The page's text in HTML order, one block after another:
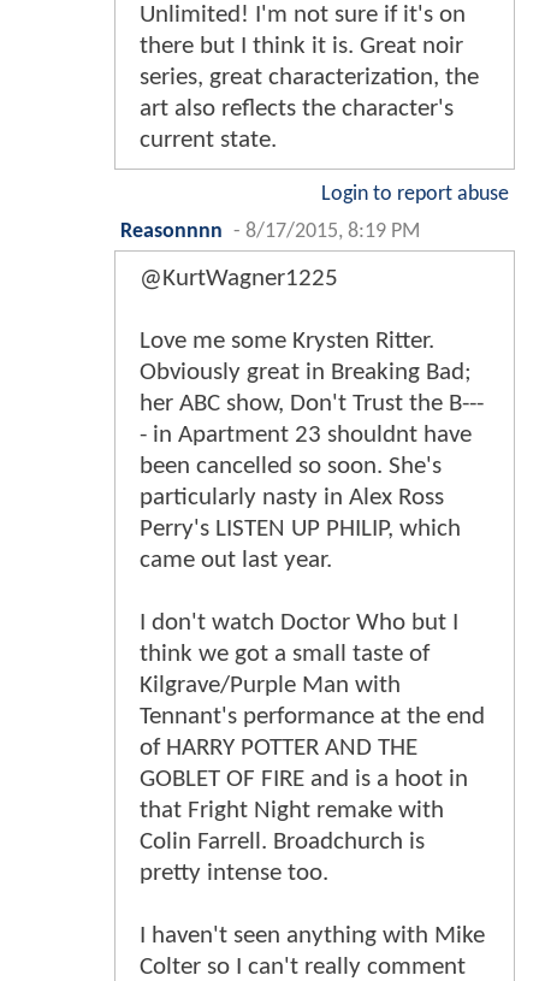
Unlimited! I'm not sure if it's on
there but I think it is. Great noir
series, great characterization, the
art also reflects the character's
current state.
Login to report abuse
Reasonnnn - 8/17/2015, 8:19 PM
@KurtWagner1225
Love me some Krysten Ritter.
Obviously great in Breaking Bad;
her ABC show, Don't Trust the B---
- in Apartment 23 shouldnt have
been cancelled so soon. She's
particularly nasty in Alex Ross
Perry's LISTEN UP PHILIP, which
came out last year.
I don't watch Doctor Who but I
think we got a small taste of
Kilgrave/Purple Man with
Tennant's performance at the end
of HARRY POTTER AND THE
GOBLET OF FIRE and is a hoot in
that Fright Night remake with
Colin Farrell. Broadchurch is
pretty intense too.
I haven't seen anything with Mike
Colter so I can't really comment